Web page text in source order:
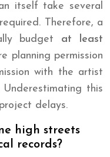
itself take several
Therefore, a
budget at least
planning permission
with the artist
this
delays.
high streets
records?